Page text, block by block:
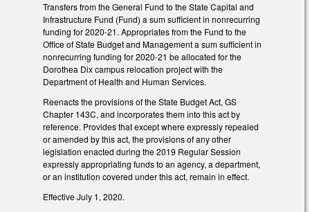
Transfers from the General Fund to the State Capital and
Infrastructure Fund (Fund) a sum sufficient in nonrecurring
funding for 2020-21. Appropriates from the Fund to the
Office of State Budget and Management a sum sufficient in
nonrecurring funding for 2020-21 be allocated for the
Dorothea Dix campus relocation project with the
Department of Health and Human Services.
Reenacts the provisions of the State Budget Act, GS
Chapter 143C, and incorporates them into this act by
reference. Provides that except where expressly repealed
or amended by this act, the provisions of any other
legislation enacted during the 2019 Regular Session
expressly appropriating funds to an agency, a department,
or an institution covered under this act, remain in effect.
Effective July 1, 2020.